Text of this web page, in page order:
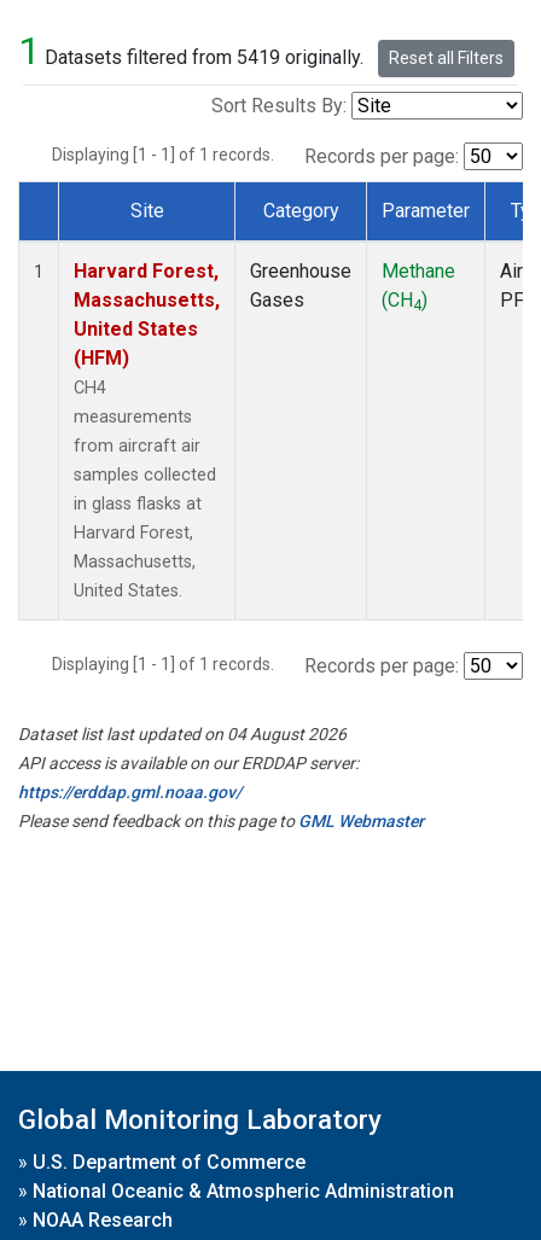
1 Datasets filtered from 5419 originally. Reset all Filters
Sort Results By:
Displaying [1 - 1] of 1 records. Records per page:
Dataset Number
Site Category Parameter
1
Harvard Forest,
Massachusetts,
United States
(HFM)
CH4
measurements
from aircraft air
samples collected
in glass flasks at
Harvard Forest,
Massachusetts,
United States.
Greenhouse
Gases
Methane
(CH4)
PFP
Displaying [1 - 1] of 1 records. Records per page:
Dataset list last updated on 04 August 2026
API access is available on our ERDDAP server:
https://erddap.gml.noaa.gov/
Please send feedback on this page toGML Webmaster
Global Monitoring Laboratory
» U.S. Department of Commerce
» National Oceanic & Atmospheric Administration
» NOAA Research